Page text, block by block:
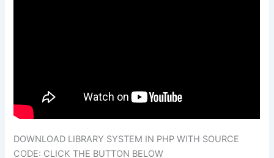
DOWNLOAD LIBRARY SYSTEM IN PHP WITH SOURCE
CODE: CLICK THE BUTTON BELOW